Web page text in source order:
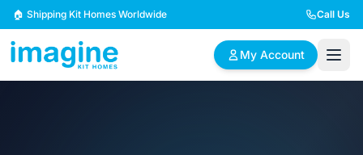
Skip to content
🏠 Shipping Kit Homes Worldwide Call Us
My Account